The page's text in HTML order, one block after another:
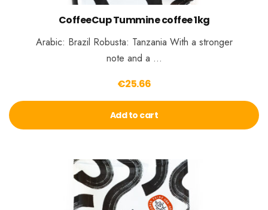
CoffeeCup Tummine coffee 1kg
Arabic: Brazil Robusta: Tanzania With a stronger
note and a …
€25.66
Add to cart